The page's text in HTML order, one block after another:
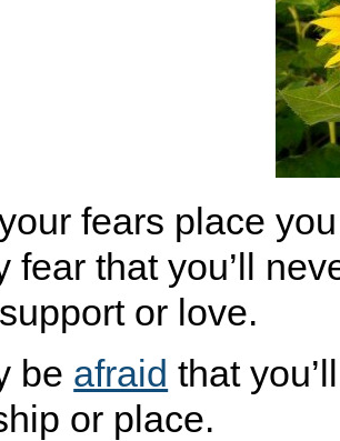
fears place
fear that you’ll
or love.
be afraid that
or place.